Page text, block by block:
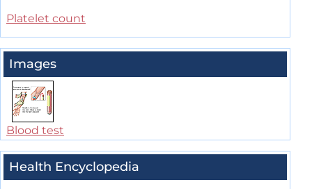
Platelet count
Images
Blood test
Health Encyclopedia